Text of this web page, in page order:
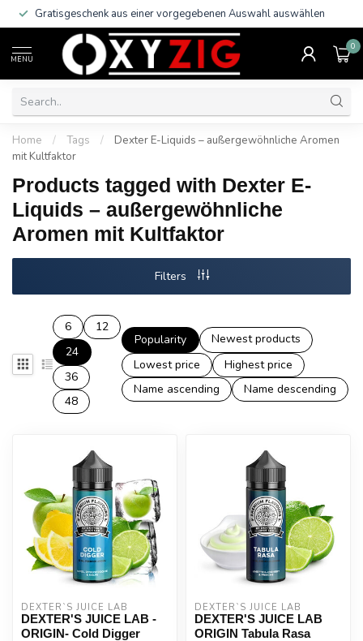
Gratisgeschenk aus einer vorgegebenen Auswahl auswählen
MENU
0
Home / Tags /
Dexter E-Liquids – außergewöhnliche Aromen
mit Kultfaktor
Products tagged with Dexter E-
Liquids – außergewöhnliche
Aromen mit Kultfaktor
Filters
6
12
24
36
48
Popularity
Newest products
Lowest price
Highest price
Name ascending
Name descending
DEXTER`S JUICE LAB
DEXTER'S JUICE LAB -
ORIGIN- Cold Digger
DEXTER`S JUICE LAB
DEXTER'S JUICE LAB
ORIGIN Tabula Rasa